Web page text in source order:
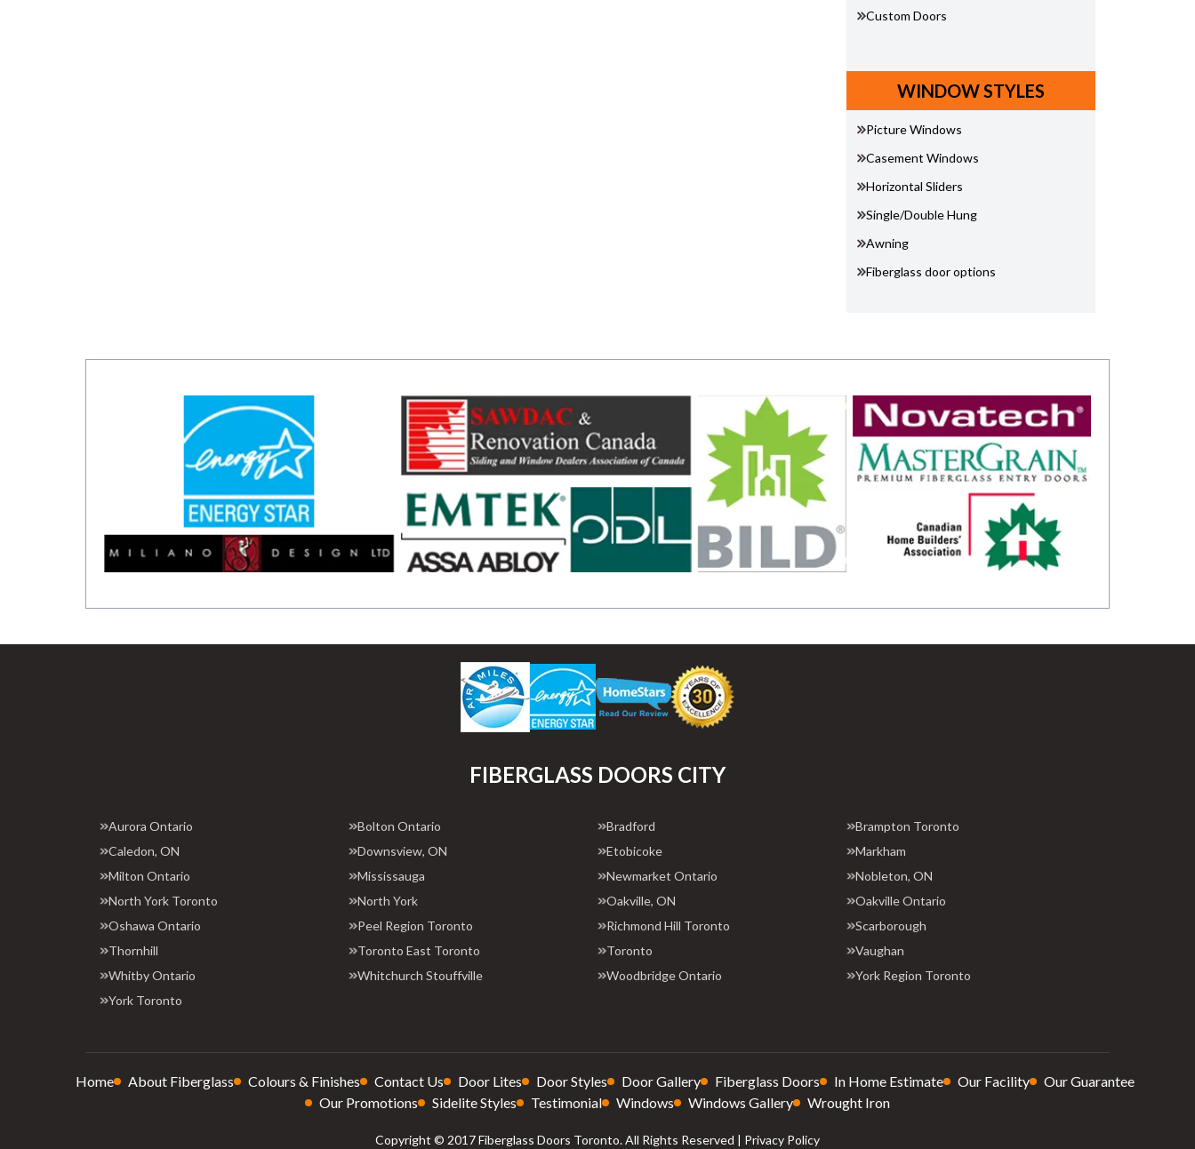
Custom Doors
WINDOW STYLES
Picture Windows
Casement Windows
Horizontal Sliders
Single/Double Hung
Awning
Fiberglass door options
FIBERGLASS DOORS CITY
Aurora Ontario Bolton Ontario Bradford
Brampton Toronto
Caledon, ON
Downsview, ON Etobicoke
Markham
Milton Ontario
Mississauga Newmarket Ontario
Nobleton, ON
North York Toronto
North York Oakville, ON
Oakville Ontario
Oshawa Ontario
Peel Region Toronto Richmond Hill Toronto
Scarborough
Thornhill
Toronto East Toronto Toronto
Vaughan
Whitby Ontario
Whitchurch Stouffville Woodbridge Ontario
York Region Toronto
York Toronto
Home About Fiberglass Colours & Finishes Contact Us Door Lites Door Styles Door Gallery Fiberglass Doors In Home Estimate Our Facility
Our Guarantee
Our Promotions
Sidelite Styles Testimonial Windows Windows Gallery Wrought Iron
Copyright © 2017 Fiberglass Doors Toronto. All Rights Reserved | Privacy Policy